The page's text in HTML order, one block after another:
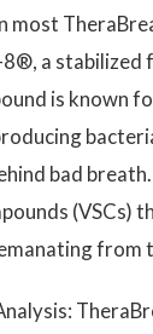
most
a stabilized
is known
bad
(VSCs)
from